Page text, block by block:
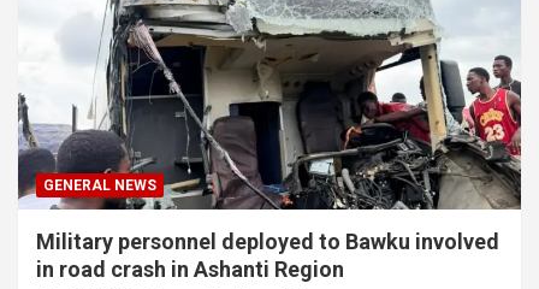
GENERAL NEWS
Military personnel deployed to Bawku involved
in road crash in Ashanti Region